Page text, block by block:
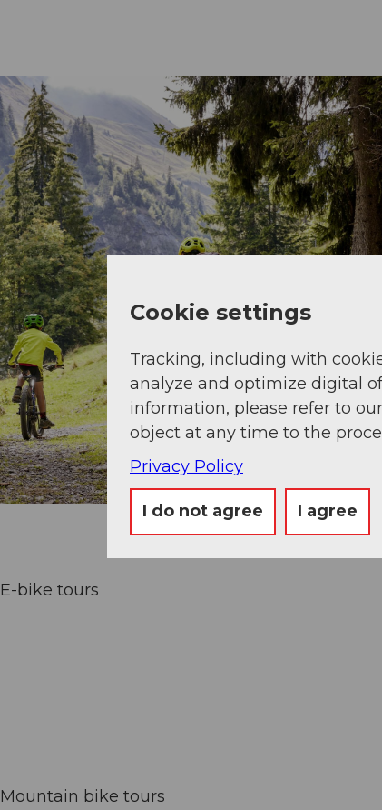
E-bike tours
Mountain bike tours
Cookie settings
Tracking, including with
analyze and optimize digital
information, please refer to
object at any time to the
Privacy Policy
I do not agree I agree